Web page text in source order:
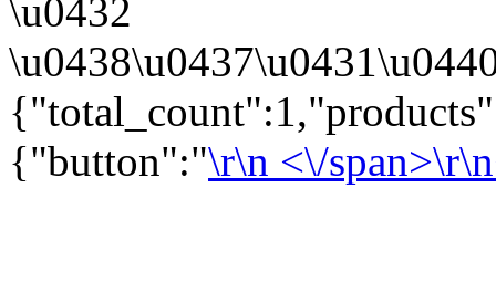
\u0432
{"button":"\r\n <\/